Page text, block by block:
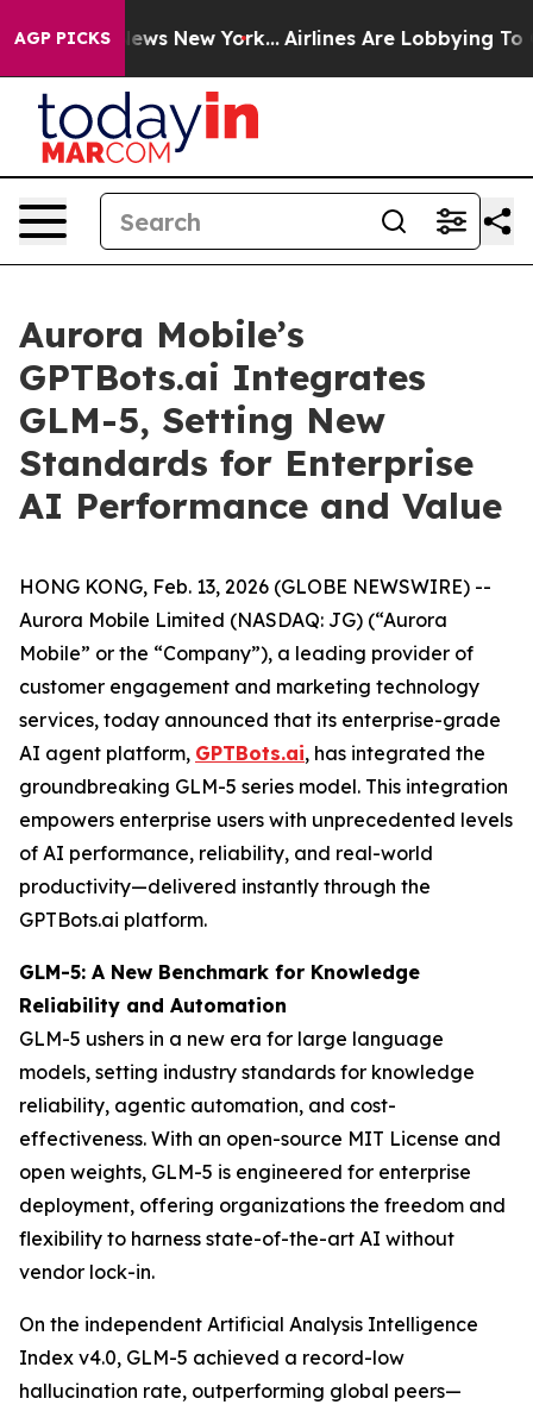
AGP PICKS
News New York... Airlines Are Lobbying To
Aurora Mobile’s
GPTBots.ai Integrates
GLM-5, Setting New
Standards for Enterprise
AI Performance and Value
HONG KONG, Feb. 13, 2026 (GLOBE NEWSWIRE) --
Aurora Mobile Limited (NASDAQ: JG) (“Aurora
Mobile” or the “Company”), a leading provider of
customer engagement and marketing technology
services, today announced that its enterprise-grade
AI agent platform, GPTBots.ai, has integrated the
groundbreaking GLM-5 series model. This integration
empowers enterprise users with unprecedented levels
of AI performance, reliability, and real-world
productivity—delivered instantly through the
GPTBots.ai platform.
GLM-5: A New Benchmark for Knowledge
Reliability and Automation
GLM-5 ushers in a new era for large language
models, setting industry standards for knowledge
reliability, agentic automation, and cost-
effectiveness. With an open-source MIT License and
open weights, GLM-5 is engineered for enterprise
deployment, offering organizations the freedom and
flexibility to harness state-of-the-art AI without
vendor lock-in.
On the independent Artificial Analysis Intelligence
Index v4.0, GLM-5 achieved a record-low
hallucination rate, outperforming global peers—